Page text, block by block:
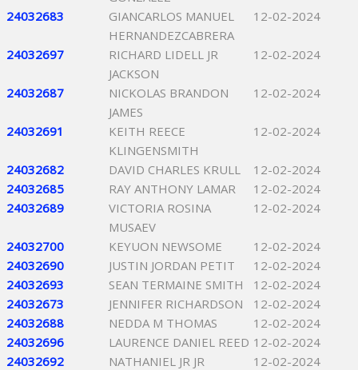
24032683
GIANCARLOS MANUEL
HERNANDEZCABRERA
12-02-2024
24032697
RICHARD LIDELL JR
JACKSON
12-02-2024
24032687
NICKOLAS BRANDON
JAMES
12-02-2024
24032691
KEITH REECE
KLINGENSMITH
12-02-2024
24032682 DAVID CHARLES KRULL
12-02-2024
24032685
RAY ANTHONY LAMAR
12-02-2024
24032689
VICTORIA ROSINA
MUSAEV
12-02-2024
24032700 KEYUON NEWSOME
12-02-2024
24032690
JUSTIN JORDAN PETIT
12-02-2024
24032693
SEAN TERMAINE SMITH
12-02-2024
24032673
JENNIFER RICHARDSON
12-02-2024
24032688
NEDDA M THOMAS
12-02-2024
24032696
LAURENCE DANIEL REED 12-02-2024
24032692
NATHANIEL JR JR
12-02-2024